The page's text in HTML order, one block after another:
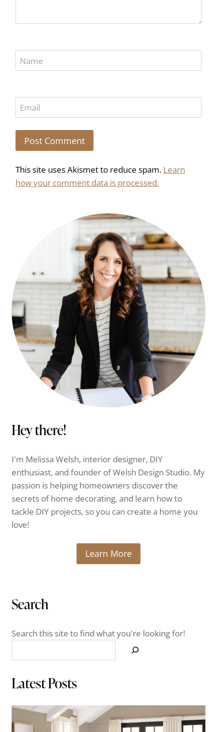
Name
Email
This site uses Akismet to reduce spam. Learn
how your comment data is processed.
Hey there!
I'm Melissa Welsh, interior designer, DIY
enthusiast, and founder of Welsh Design Studio. My
passion is helping homeowners discover the
secrets of home decorating, and learn how to
tackle DIY projects, so you can create a home you
love!
Learn More
Search
Search this site to find what you're looking for!
Latest Posts